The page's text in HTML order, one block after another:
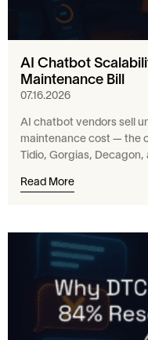
AI Chatbot
Maintenance Bill
07.16.2026
AI chatbot vendors sell
maintenance cost — the
Tidio, Gorgias, Decagon,
Read More